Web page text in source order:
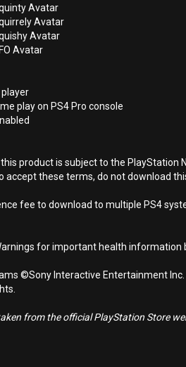
Avatar
Avatar
Avatar
Avatar
play on PS4 Pro console
product is subject to the PlayStation
accept these terms, do not download
fee to download to multiple PS4
for important health information
©Sony Interactive Entertainment
from the official PlayStation Store